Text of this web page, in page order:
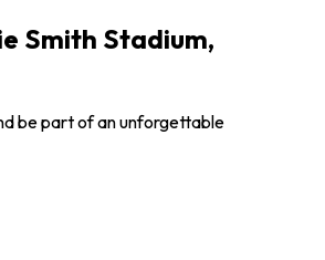
Smith Stadium,
be part of an unforgettable